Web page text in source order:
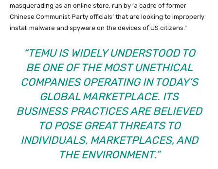
masquerading as an online store, run by ‘a cadre of former
Chinese Communist Party officials’ that are looking to improperly
install malware and spyware on the devices of US citizens.”
“TEMU IS WIDELY UNDERSTOOD TO
BE ONE OF THE MOST UNETHICAL
COMPANIES OPERATING IN TODAY’S
GLOBAL MARKETPLACE. ITS
BUSINESS PRACTICES ARE BELIEVED
TO POSE GREAT THREATS TO
INDIVIDUALS, MARKETPLACES, AND
THE ENVIRONMENT.”